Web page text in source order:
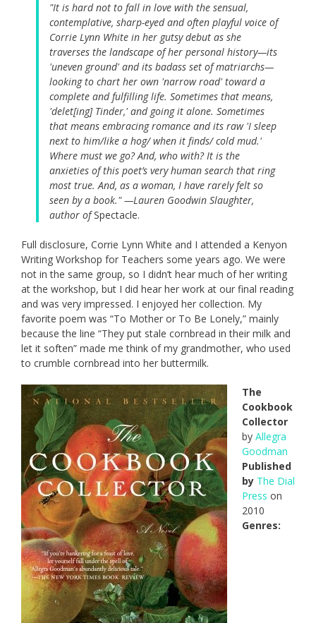
"It is hard not to fall in love with the sensual,
contemplative, sharp-eyed and often playful voice of
Corrie Lynn White in her gutsy debut as she
traverses the landscape of her personal history—its
'uneven ground' and its badass set of matriarchs—
looking to chart her own 'narrow road' toward a
complete and fulfilling life. Sometimes that means,
'delet[ing] Tinder,' and going it alone. Sometimes
that means embracing romance and its raw 'I sleep
next to him/like a hog/ when it finds/ cold mud.'
Where must we go? And, who with? It is the
anxieties of this poet’s very human search that ring
most true. And, as a woman, I have rarely felt so
seen by a book." —Lauren Goodwin Slaughter,
author ofSpectacle.
Full disclosure, Corrie Lynn White and I attended a Kenyon
Writing Workshop for Teachers some years ago. We were
not in the same group, so I didn’t hear much of her writing
at the workshop, but I did hear her work at our final reading
and was very impressed. I enjoyed her collection. My
favorite poem was “To Mother or To Be Lonely,” mainly
because the line “They put stale cornbread in their milk and
let it soften” made me think of my grandmother, who used
to crumble cornbread into her buttermilk.
The
Cookbook
Collector
by Allegra
Goodman
Published
by The Dial
Press on
2010
Genres: